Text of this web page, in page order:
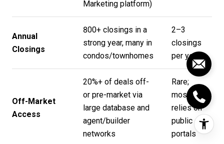
Marketing platform)
Annual
Closings
800+ closings in a
strong year, many in
condos/townhomes
2–3
closings
per year
Off-Market
Access
20%+ of deals off-
or pre-market via
large database and
agent/builder
networks
Rare;
mostly
relies on
public
portals